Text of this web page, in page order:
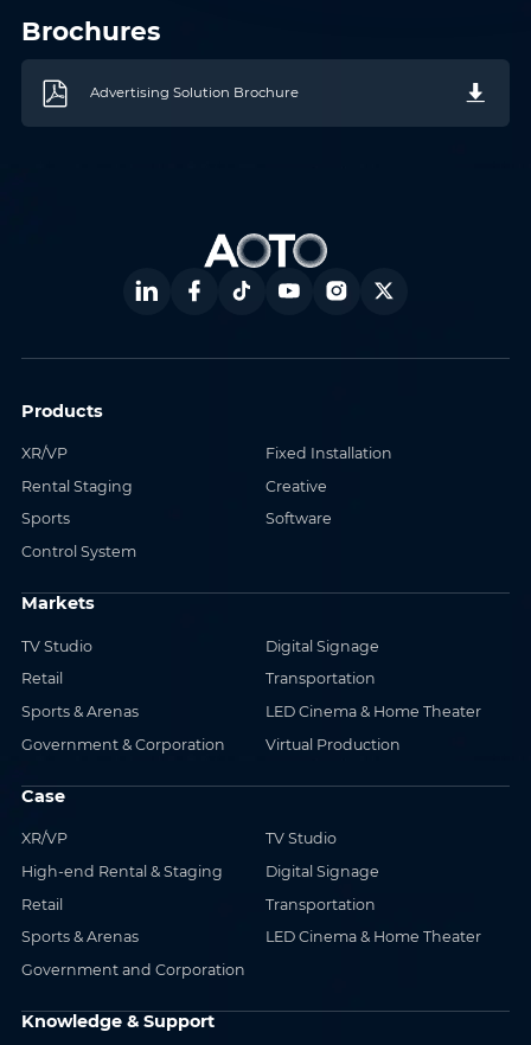
Brochures
Advertising Solution Brochure
Products
XR/VP
Fixed Installation
Rental Staging
Creative
Sports
Software
Control System
Markets
TV Studio
Digital Signage
Retail
Transportation
Sports & Arenas
LED Cinema & Home Theater
Government & Corporation
Virtual Production
Case
XR/VP
TV Studio
High-end Rental & Staging
Digital Signage
Retail
Transportation
Sports & Arenas
LED Cinema & Home Theater
Government and Corporation
Knowledge & Support
Message*